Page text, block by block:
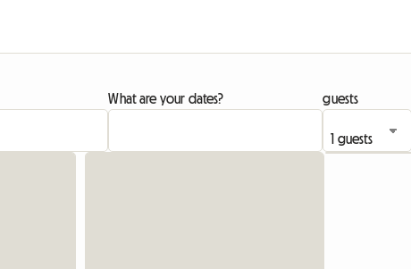
What are your dates? guests